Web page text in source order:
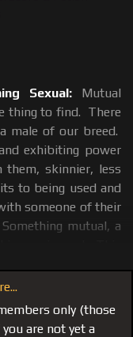
Sexual:Mutual
thing to find. There
male of our breed.
exhibiting power
them, skinnier, less
to being used and
someone of their
mutual, a
admirable in
to each other as
itself into
only (those
are not yet a